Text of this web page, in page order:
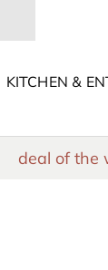
KITCHEN &
deal of the